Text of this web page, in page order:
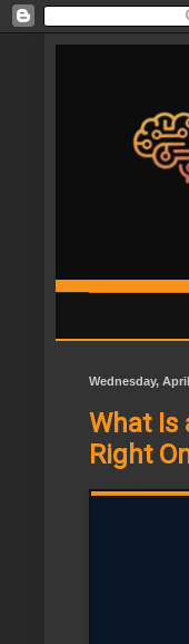
Wednesday,
What Is
Right